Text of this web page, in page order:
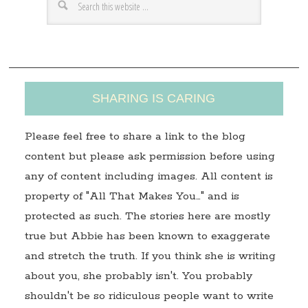
s
SHARING IS CARING
Please feel free to share a link to the blog
content but please ask permission before using
any of content including images. All content is
property of "All That Makes You…" and is
protected as such. The stories here are mostly
true but Abbie has been known to exaggerate
and stretch the truth. If you think she is writing
about you, she probably isn't. You probably
shouldn't be so ridiculous people want to write